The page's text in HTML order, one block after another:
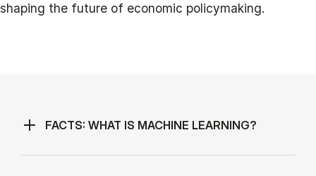
shaping the future of economic policymaking.
FACTS: WHAT IS MACHINE LEARNING?